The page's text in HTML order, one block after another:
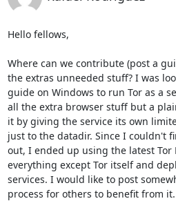
Hello fellows,
Where can we contribute (post a
the extras unneeded stuff? I was
guide on Windows to run Tor as a
all the extra browser stuff but a
it by giving the service its own
just to the datadir. Since I couldn't
out, I ended up using the latest Tor
everything except Tor itself and
services. I would like to post
process for others to benefit from it.